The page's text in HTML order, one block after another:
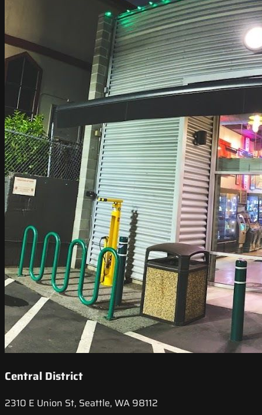
Central District
2310 E Union St, Seattle, WA 98112